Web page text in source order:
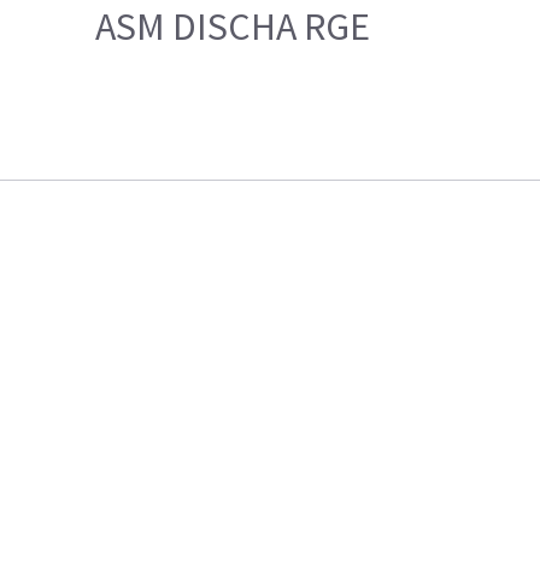
ASM DISCHA RGE